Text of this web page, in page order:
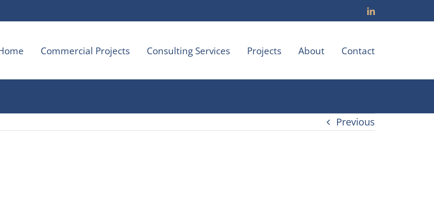
LinkedIn
Commercial Projects Consulting Services Projects About Contact
Previous